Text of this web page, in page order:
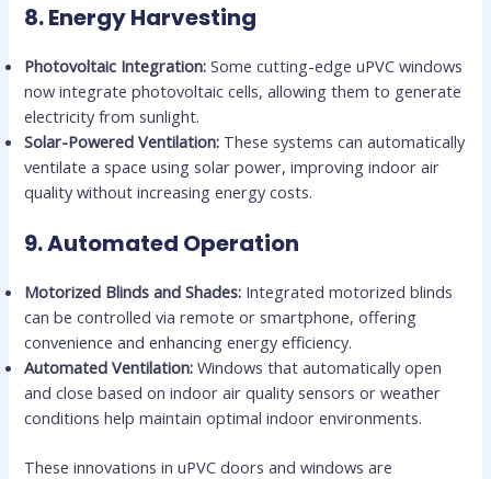
8.Energy Harvesting
Photovoltaic Integration: Some cutting-edge uPVC windows
now integrate photovoltaic cells, allowing them to generate
electricity from sunlight.
Solar-Powered Ventilation: These systems can automatically
ventilate a space using solar power, improving indoor air
quality without increasing energy costs.
9.Automated Operation
Motorized Blinds and Shades: Integrated motorized blinds
can be controlled via remote or smartphone, offering
convenience and enhancing energy efficiency.
Automated Ventilation: Windows that automatically open
and close based on indoor air quality sensors or weather
conditions help maintain optimal indoor environments.
These innovations in uPVC doors and windows are